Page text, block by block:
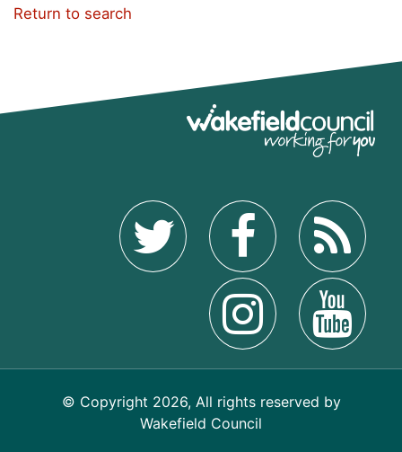
Return to search
© Copyright 2026, All rights reserved by
Wakefield Council